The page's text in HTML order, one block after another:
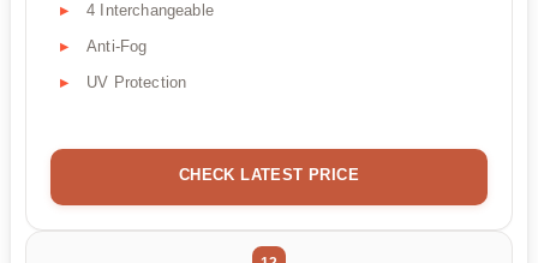
4 Interchangeable
Anti-Fog
UV Protection
CHECK LATEST PRICE